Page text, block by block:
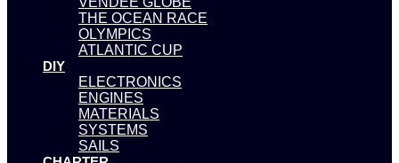
THE OCEAN RACE
OLYMPICS
ATLANTIC CUP
DIY
ELECTRONICS
ENGINES
MATERIALS
SYSTEMS
SAILS